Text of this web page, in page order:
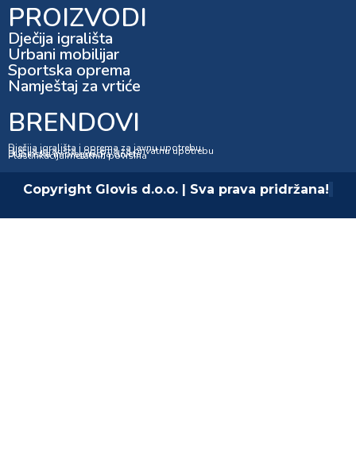
PROIZVODI
Dječija igrališta
Urbani mobilijar
Sportska oprema
Namještaj za vrtiće
BRENDOVI
Dječija igrališta i oprema za javnu upotrebu
Dječija igrališta i oprema za privatnu upotrebu
Dubinska impregnacija drveta
Plastifikacija metalnih površina
Copyright Glovis d.o.o. | Sva prava pridržana!